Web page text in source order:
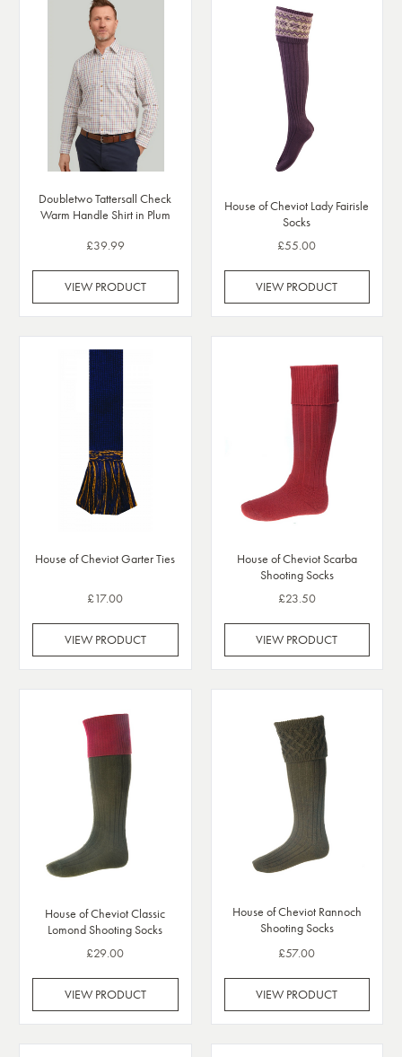
Doubletwo Tattersall Check
Warm Handle Shirt in Plum
£39.99
VIEW PRODUCT
House of Cheviot Lady Fairisle
Socks
£55.00
VIEW PRODUCT
House of Cheviot Garter Ties
£17.00
VIEW PRODUCT
House of Cheviot Scarba
Shooting Socks
£23.50
VIEW PRODUCT
House of Cheviot Classic
Lomond Shooting Socks
£29.00
VIEW PRODUCT
House of Cheviot Rannoch
Shooting Socks
£57.00
VIEW PRODUCT